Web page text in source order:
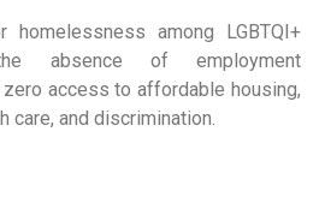
among LGBTQI+
absence of employment
access to affordable housing,
care, and discrimination.